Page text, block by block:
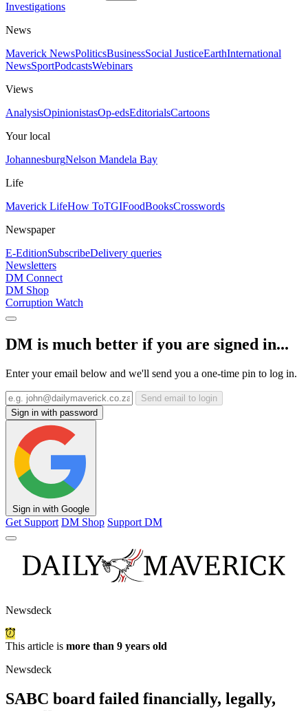
Investigations
News
Maverick NewsPoliticsBusinessSocial JusticeEarthInternational
NewsSportPodcastsWebinars
Views
AnalysisOpinionistasOp-edsEditorialsCartoons
Your local
JohannesburgNelson Mandela Bay
Life
Maverick LifeHow ToTGIFoodBooksCrosswords
Newspaper
E-EditionSubscribeDelivery queries
Newsletters
DM Connect
DM Shop
Corruption Watch
DM is much better if you are signed in...
Enter your email below and we'll send you a one-time pin to log in.
Send email to login
Sign in with password
Sign in with Google
Get Support DM Shop Support DM
Newsdeck
This article is more than 9 years old
Newsdeck
SABC board failed financially, legally,